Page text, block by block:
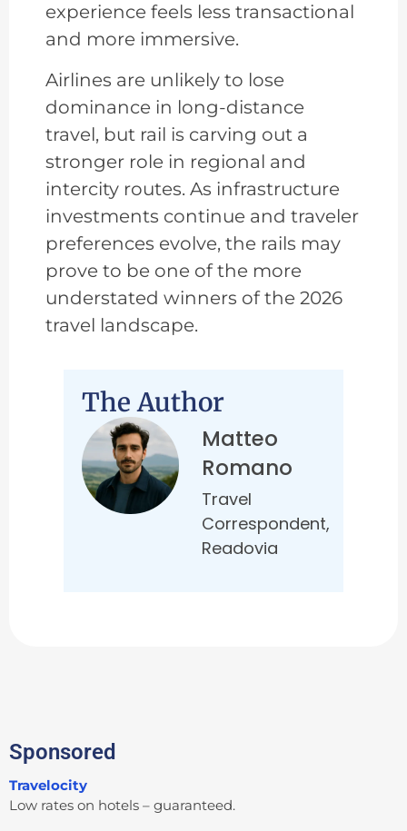
experience feels less transactional
and more immersive.
Airlines are unlikely to lose
dominance in long-distance
travel, but rail is carving out a
stronger role in regional and
intercity routes. As infrastructure
investments continue and traveler
preferences evolve, the rails may
prove to be one of the more
understated winners of the 2026
travel landscape.
The Author
Matteo
Romano
Travel
Correspondent,
Readovia
Sponsored
Travelocity
Low rates on hotels – guaranteed.